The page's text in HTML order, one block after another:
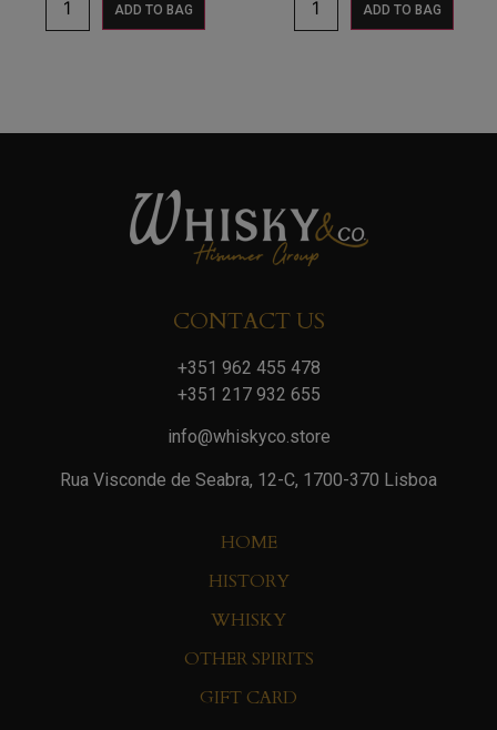
ADD TO BAG ADD TO BAG
CONTACT US
+351 962 455 478
+351 217 932 655
info@whiskyco.store
Rua Visconde de Seabra, 12-C, 1700-370 Lisboa
HOME
HISTORY
WHISKY
OTHER SPIRITS
GIFT CARD